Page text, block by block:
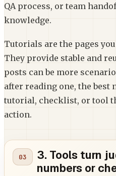
QA process, or team
knowledge.
Tutorials are the pages
They provide stable and
posts can be more
after reading one, the best
tutorial, checklist, or tool
action.
3. Tools turn
numbers or